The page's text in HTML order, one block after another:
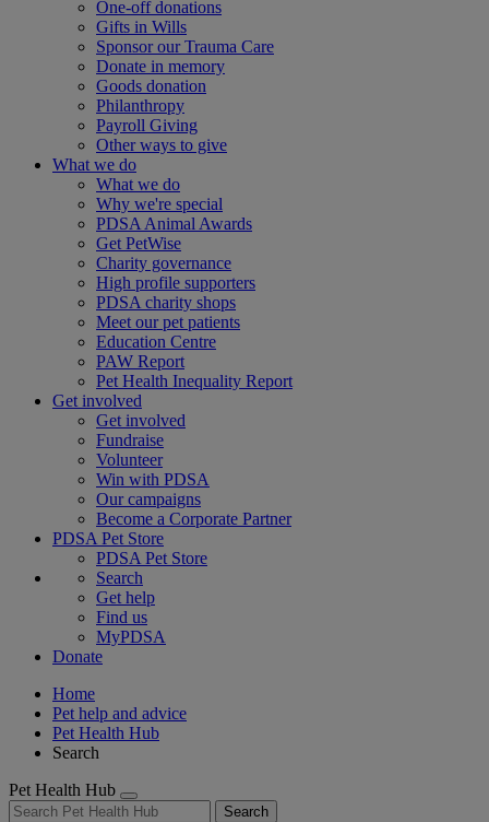
One-off donations
Gifts in Wills
Sponsor our Trauma Care
Donate in memory
Goods donation
Philanthropy
Payroll Giving
Other ways to give
What we do
What we do
Why we're special
PDSA Animal Awards
Get PetWise
Charity governance
High profile supporters
PDSA charity shops
Meet our pet patients
Education Centre
PAW Report
Pet Health Inequality Report
Get involved
Get involved
Fundraise
Volunteer
Win with PDSA
Our campaigns
Become a Corporate Partner
PDSA Pet Store
PDSA Pet Store
Search
Get help
Find us
MyPDSA
Donate
Home
Pet help and advice
Pet Health Hub
Search
Pet Health Hub
Search